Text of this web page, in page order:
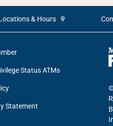
& Hours
Status ATMs
Statement